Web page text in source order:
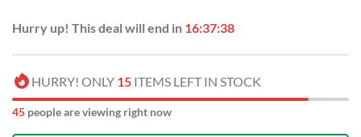
Hurry up! This deal will end in 16:37:38
HURRY! ONLY 15 ITEMS LEFT IN STOCK
45 people are viewing right now